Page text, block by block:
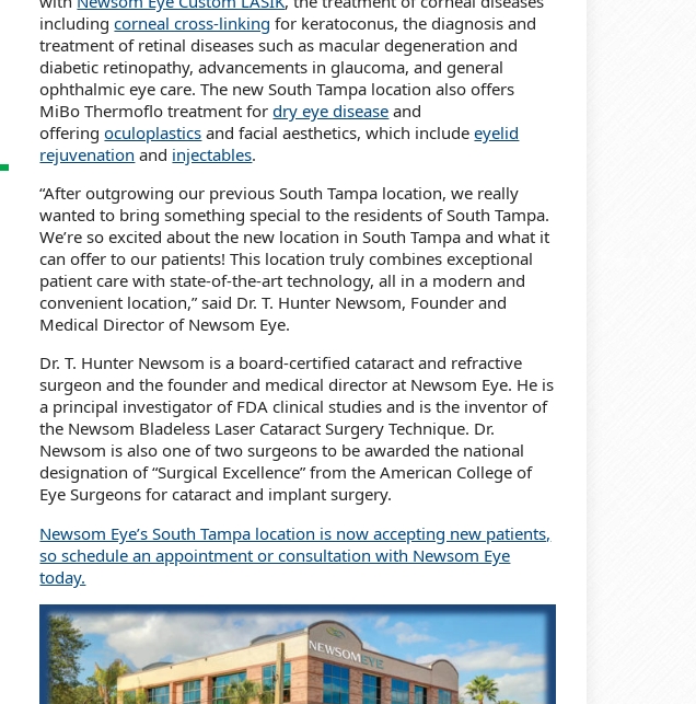
includingcorneal cross-linking for keratoconus, the diagnosis and
treatment of retinal diseases such as macular degeneration and
diabetic retinopathy, advancements in glaucoma, and general
ophthalmic eye care. The new South Tampa location also offers
MiBo Thermoflo treatment fordry eye disease and
offeringoculoplastics and facial aesthetics, which includeeyelid
rejuvenation and injectables.
“After outgrowing our previous South Tampa location, we really
wanted to bring something special to the residents of South Tampa.
We’re so excited about the new location in South Tampa and what it
can offer to our patients! This location truly combines exceptional
patient care with state-of-the-art technology, all in a modern and
convenient location,” said Dr. T. Hunter Newsom, Founder and
Medical Director of Newsom Eye.
Dr. T. Hunter Newsom is a board-certified cataract and refractive
surgeon and the founder and medical director at Newsom Eye. He is
a principal investigator of FDA clinical studies and is the inventor of
the Newsom Bladeless Laser Cataract Surgery Technique. Dr.
Newsom is also one of two surgeons to be awarded the national
designation of “Surgical Excellence” from the American College of
Eye Surgeons for cataract and implant surgery.
Newsom Eye’s South Tampa location is now accepting new patients,
so schedule an appointment or consultation with Newsom Eye
today.